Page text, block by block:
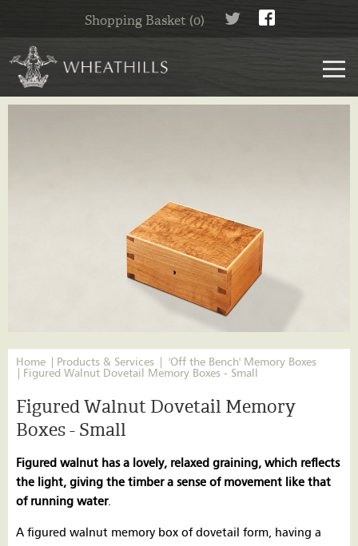
Shopping Basket (0)
Home Products & Services
'Off the Bench' Memory Boxes
Figured Walnut Dovetail Memory Boxes - Small
Figured Walnut Dovetail Memory
Boxes - Small
Figured walnut has a lovely, relaxed graining, which reflects
the light, giving the timber a sense of movement like that
of running water.
A figured walnut memory box of dovetail form, having a